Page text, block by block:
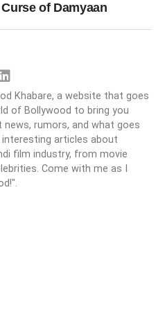
of Damyaan
Khabare, a website that goes
of Bollywood to bring you
rumors, and what goes
articles about
film industry, from movie
Come with me as I